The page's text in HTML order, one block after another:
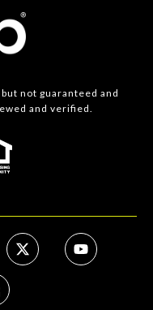
not guaranteed and
and verified.